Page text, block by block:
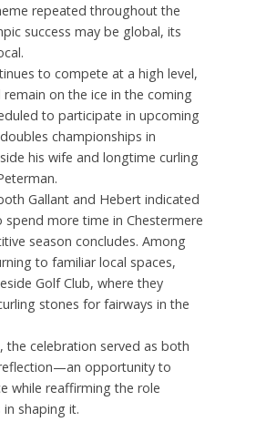
repeated throughout the
success may be global, its
to compete at a high level,
on the ice in the coming
to participate in upcoming
championships in
his wife and longtime curling
Gallant and Hebert indicated
spend more time in Chestermere
season concludes. Among
to familiar local spaces,
Golf Club, where they
stones for fairways in the
the celebration served as both
opportunity to
while reaffirming the role
shaping it.